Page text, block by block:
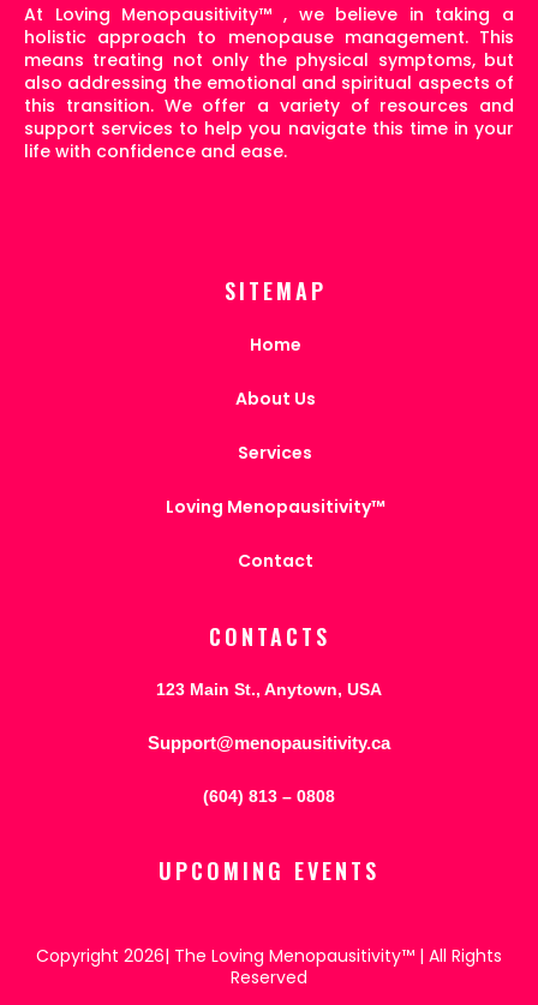
At Loving Menopausitivity™ , we believe in taking a
holistic approach to menopause management. This
means treating not only the physical symptoms, but
also addressing the emotional and spiritual aspects of
this transition. We offer a variety of resources and
support services to help you navigate this time in your
life with confidence and ease.
SITEMAP
Home
About Us
Services
Loving Menopausitivity™
Contact
CONTACTS
123 Main St., Anytown, USA
Support@menopausitivity.ca
(604) 813 – 0808
UPCOMING EVENTS
Copyright 2026| The Loving Menopausitivity™ | All Rights
Reserved